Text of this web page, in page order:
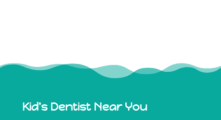
Kid's Dentist Near You